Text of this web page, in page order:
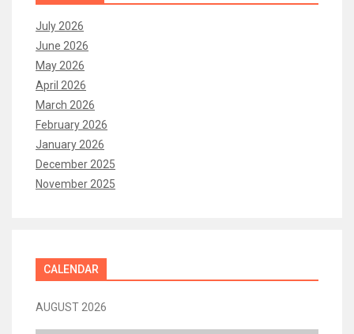
July 2026
June 2026
May 2026
April 2026
March 2026
February 2026
January 2026
December 2025
November 2025
CALENDAR
AUGUST 2026